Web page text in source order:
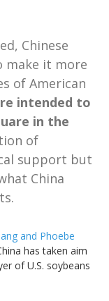
Chinese
make it more
of American
intended to
in the
of
support but
China
and Phoebe
has taken aim
of U.S. soybeans